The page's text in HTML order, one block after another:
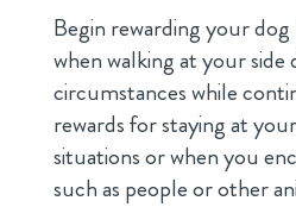
Begin rewarding your
when walking at your
circumstances while
rewards for staying at
situations or when you
such as people or other